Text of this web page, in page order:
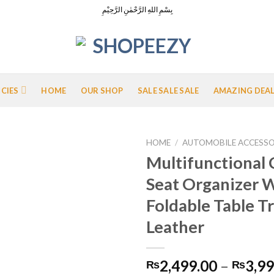
بِسْمِ اللهِ الرَّحْمٰنِ الرَّحِيْمِ
HOME OUR SHOP SALE SALE SALE AMAZING
HOME / AUTOMOBILE
Multifunctional
Seat Organizer
Foldable Table
Leather
₨2,499.00 – ₨